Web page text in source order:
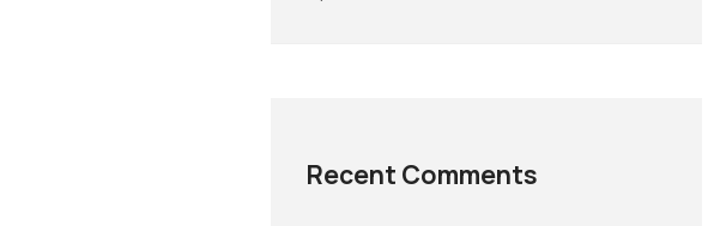
Recent Comments